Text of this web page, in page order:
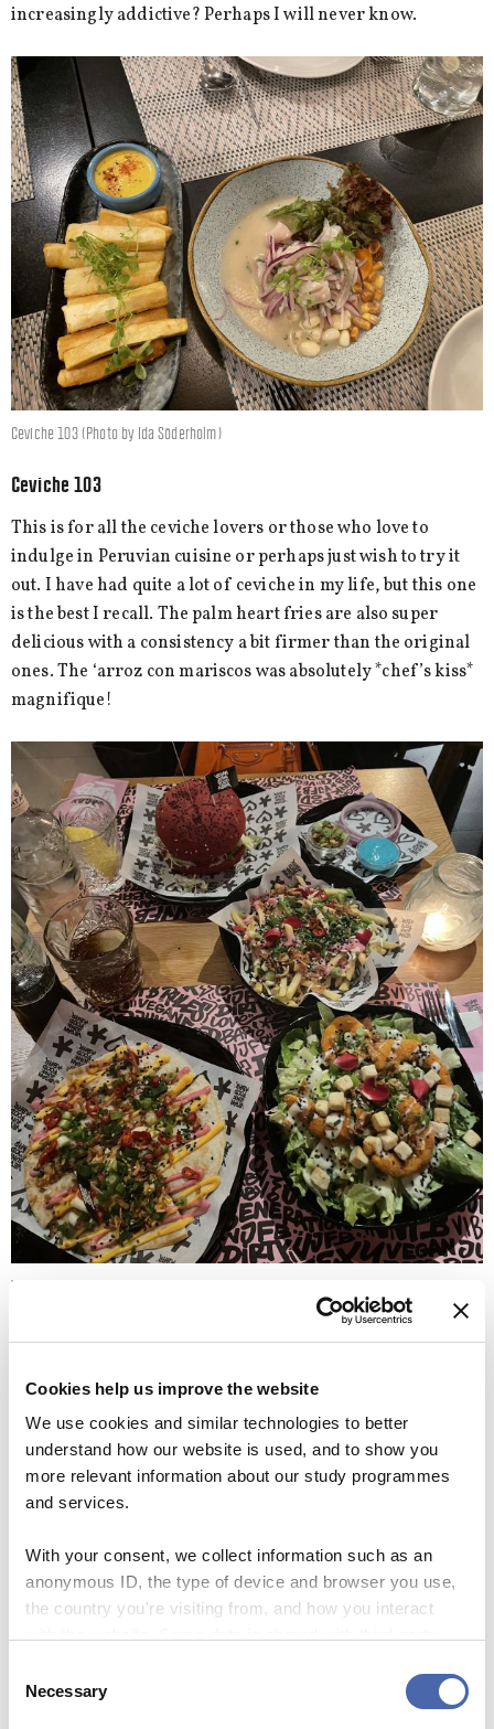
Cookies help us improve the website
We use cookies and similar technologies to better
understand how our website is used, and to show you
more relevant information about our study programmes
and services.
With your consent, we collect information such as an
anonymous ID, the type of device and browser you use,
the country you're visiting from, and how you interact
- and you can withdraw your consent at any time using
Selection
Necessary
increasingly addictive? Perhaps I will never know.
Ceviche 103 (Photo by Ida Söderholm)
Ceviche 103
This is for all the ceviche lovers or those who love to
indulge in Peruvian cuisine or perhaps just wish to try it
out. I have had quite a lot of ceviche in my life, but this one
is the best I recall. The palm heart fries are also super
delicious with a consistency a bit firmer than the original
ones. The ‘arroz con mariscos was absolutely *chef’s kiss*
magnifique!
Vegan JunkFoodBar (Photo by Ida Söderholm)
Vegan JunkFoodBar
Vegan junkfoodbar is truly a dope place with a dope
‘vibe-hysterical’ yet exudes a calm ambience all at once. We
tried the daddy burger, truffle fries, vegan prawn salad
and the quesadillas. I recommend them all, and perhaps
full. I wish you the same experience.